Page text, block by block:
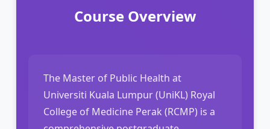
Course Overview
The Master of Public Health at
Universiti Kuala Lumpur (UniKL) Royal
College of Medicine Perak (RCMP) is a